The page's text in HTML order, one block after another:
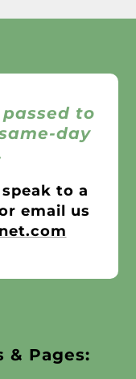
to
day
to a
email us
& Pages: